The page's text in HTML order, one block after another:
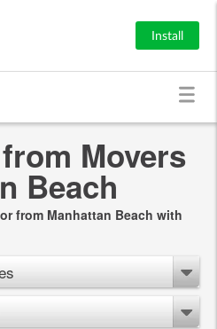
Install
Movers
Beach
from Manhattan Beach with